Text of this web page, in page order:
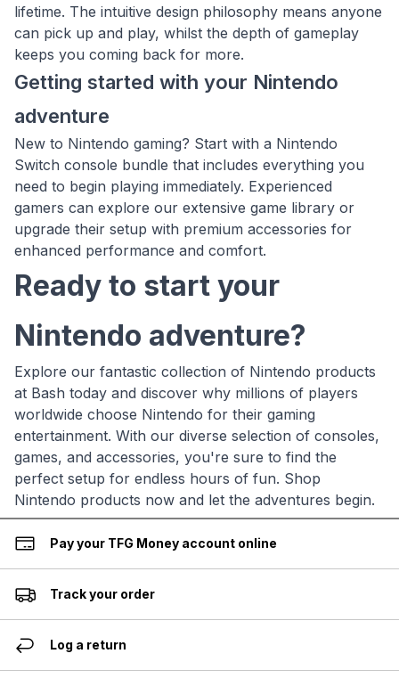
lifetime. The intuitive design philosophy means anyone
can pick up and play, whilst the depth of gameplay
keeps you coming back for more.
Getting started with your Nintendo
adventure
New to Nintendo gaming? Start with a Nintendo
Switch console bundle that includes everything you
need to begin playing immediately. Experienced
gamers can explore our extensive game library or
upgrade their setup with premium accessories for
enhanced performance and comfort.
Ready to start your
Nintendo adventure?
Explore our fantastic collection of Nintendo products
at Bash today and discover why millions of players
worldwide choose Nintendo for their gaming
entertainment. With our diverse selection of consoles,
games, and accessories, you're sure to find the
perfect setup for endless hours of fun. Shop
Nintendo products now and let the adventures begin.
Pay your TFG Money account online
Track your order
Log a return